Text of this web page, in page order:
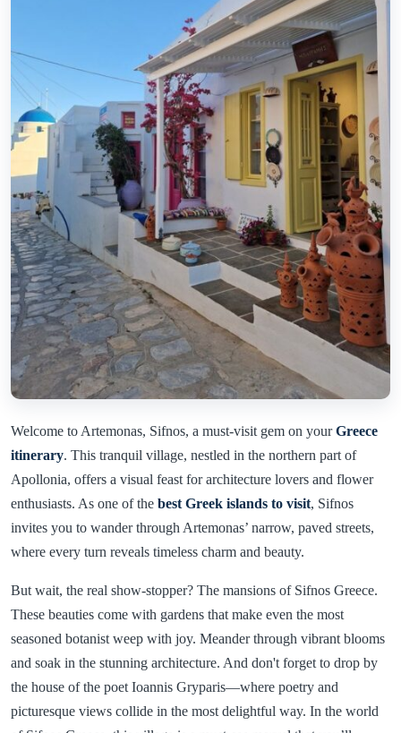
Welcome to Artemonas, Sifnos, a must-visit gem on yourGreece
itinerary. This tranquil village, nestled in the northern part of
Apollonia, offers a visual feast for architecture lovers and flower
enthusiasts. As one of the best Greek islands to visit, Sifnos
invites you to wander through Artemonas’ narrow, paved streets,
where every turn reveals timeless charm and beauty.
But wait, the real show-stopper? The mansions of Sifnos Greece.
These beauties come with gardens that make even the most
seasoned botanist weep with joy. Meander through vibrant blooms
and soak in the stunning architecture. And don't forget to drop by
the house of the poet Ioannis Gryparis—where poetry and
picturesque views collide in the most delightful way. In the world